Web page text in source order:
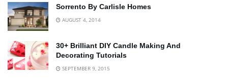
Sorrento By Carlisle Homes
AUGUST 4, 2014
30+ Brilliant DIY Candle Making And
Decorating Tutorials
SEPTEMBER 9, 2015